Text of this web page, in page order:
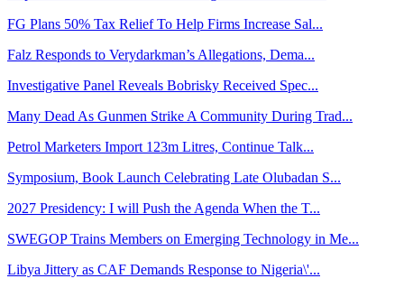
FG Plans 50% Tax Relief To Help Firms Increase Sal...
Falz Responds to Verydarkman’s Allegations, Dema...
Investigative Panel Reveals Bobrisky Received Spec...
Many Dead As Gunmen Strike A Community During Trad...
Petrol Marketers Import 123m Litres, Continue Talk...
Symposium, Book Launch Celebrating Late Olubadan S...
2027 Presidency: I will Push the Agenda When the T...
SWEGOP Trains Members on Emerging Technology in Me...
Libya Jittery as CAF Demands Response to Nigeria\'...